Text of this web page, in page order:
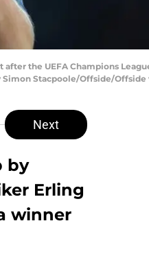
after the UEFA Champions
Simon Stacpoole/Offside/Offside
Next
by
Erling
winner